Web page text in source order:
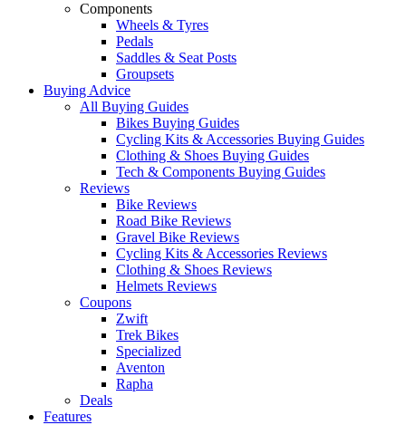
Components
Wheels & Tyres
Pedals
Saddles & Seat Posts
Groupsets
Buying Advice
All Buying Guides
Bikes Buying Guides
Cycling Kits & Accessories Buying Guides
Clothing & Shoes Buying Guides
Tech & Components Buying Guides
Reviews
Bike Reviews
Road Bike Reviews
Gravel Bike Reviews
Cycling Kits & Accessories Reviews
Clothing & Shoes Reviews
Helmets Reviews
Coupons
Zwift
Trek Bikes
Specialized
Aventon
Rapha
Deals
Features